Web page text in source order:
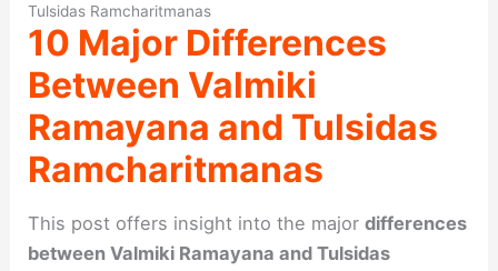
Tulsidas Ramcharitmanas
10 Major Differences
Between Valmiki
Ramayana and Tulsidas
Ramcharitmanas
This post offers insight into the majordifferences
between Valmiki Ramayana and Tulsidas